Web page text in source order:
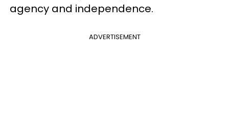
agency and independence.
ADVERTISEMENT